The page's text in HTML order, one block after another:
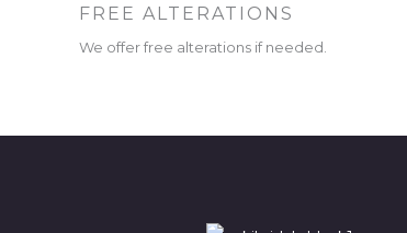
FREE ALTERATIONS
We offer free alterations if needed.